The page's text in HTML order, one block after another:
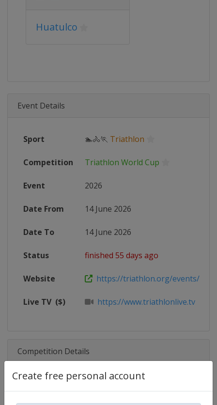
Create free personal account
Huatulco
Event Details
Sport 🏊🚴🏃 Triathlon
Competition Triathlon World Cup
Event 2026
Date From 14 June 2026
Date To 14 June 2026
Status finished 55 days ago
Website https://triathlon.org/events/
Live TV ($) https://www.triathlonlive.tv
Competition Details
Competition